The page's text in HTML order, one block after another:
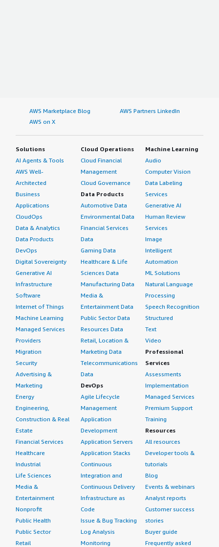
AWS Marketplace Blog
AWS Partners LinkedIn
AWS on X
Solutions
AI Agents & Tools
AWS Well-
Architected
Business
Applications
CloudOps
Data & Analytics
Data Products
DevOps
Digital Sovereignty
Generative AI
Infrastructure
Software
Internet of Things
Machine Learning
Managed Services
Providers
Migration
Security
Advertising &
Marketing
Energy
Engineering,
Construction & Real
Estate
Financial Services
Healthcare
Industrial
Life Sciences
Media &
Entertainment
Nonprofit
Public Health
Public Sector
Retail
Cloud Operations
Cloud Financial
Management
Cloud Governance
Data Products
Automotive Data
Environmental Data
Financial Services
Data
Gaming Data
Healthcare & Life
Sciences Data
Manufacturing Data
Media &
Entertainment Data
Public Sector Data
Resources Data
Retail, Location &
Marketing Data
Telecommunications
Data
DevOps
Agile Lifecycle
Management
Application
Development
Application Servers
Application Stacks
Continuous
Integration and
Continuous Delivery
Infrastructure as
Code
Issue & Bug Tracking
Log Analysis
Monitoring
Machine Learning
Audio
Computer Vision
Data Labeling
Services
Generative AI
Human Review
Services
Image
Intelligent
Automation
ML Solutions
Natural Language
Processing
Speech Recognition
Structured
Text
Video
Professional
Services
Assessments
Implementation
Managed Services
Premium Support
Training
Resources
All resources
Developer tools &
tutorials
Blog
Events & webinars
Analyst reports
Customer success
stories
Buyer guide
Frequently asked